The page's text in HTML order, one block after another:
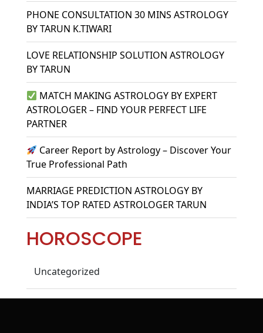
PHONE CONSULTATION 30 MINS ASTROLOGY
BY TARUN K.TIWARI
LOVE RELATIONSHIP SOLUTION ASTROLOGY
BY TARUN
MATCH MAKING ASTROLOGY BY EXPERT
ASTROLOGER – FIND YOUR PERFECT LIFE
PARTNER
Career Report by Astrology – Discover Your
True Professional Path
MARRIAGE PREDICTION ASTROLOGY BY
INDIA’S TOP RATED ASTROLOGER TARUN
HOROSCOPE
Uncategorized